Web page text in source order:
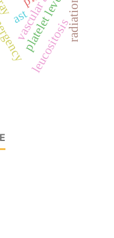
astplatelet levels
leucositosis